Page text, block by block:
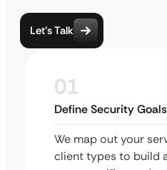
Let’s Talk
01
Define Security Goals
We map out your
client types to build